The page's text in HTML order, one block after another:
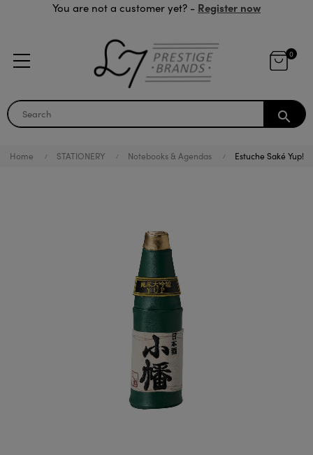
You are not a customer yet? - Register now
0
search
Home STATIONERY Notebooks & Agendas Estuche Saké Yup!